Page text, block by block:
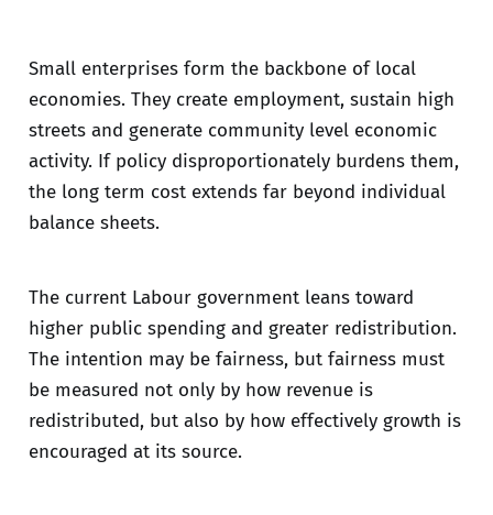
Small enterprises form the backbone of local
economies. They create employment, sustain high
streets and generate community level economic
activity. If policy disproportionately burdens them,
the long term cost extends far beyond individual
balance sheets.
The current Labour government leans toward
higher public spending and greater redistribution.
The intention may be fairness, but fairness must
be measured not only by how revenue is
redistributed, but also by how effectively growth is
encouraged at its source.